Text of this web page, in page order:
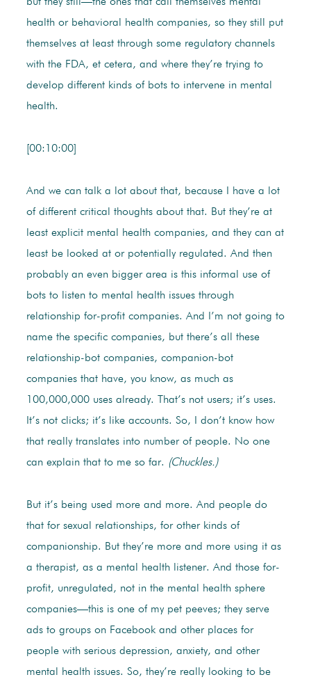
health or behavioral health companies, so they still put
themselves at least through some regulatory channels
with the FDA, et cetera, and where they’re trying to
develop different kinds of bots to intervene in mental
health.
[00:10:00]
And we can talk a lot about that, because I have a lot
of different critical thoughts about that. But they’re at
least explicit mental health companies, and they can at
least be looked at or potentially regulated. And then
probably an even bigger area is this informal use of
bots to listen to mental health issues through
relationship for-profit companies. And I’m not going to
name the specific companies, but there’s all these
relationship-bot companies, companion-bot
companies that have, you know, as much as
100,000,000 uses already. That’s not users; it’s uses.
It’s not clicks; it’s like accounts. So, I don’t know how
that really translates into number of people. No one
can explain that to me so far. (Chuckles.)
But it’s being used more and more. And people do
that for sexual relationships, for other kinds of
companionship. But they’re more and more using it as
a therapist, as a mental health listener. And those for-
profit, unregulated, not in the mental health sphere
companies—this is one of my pet peeves; they serve
ads to groups on Facebook and other places for
people with serious depression, anxiety, and other
mental health issues. So, they’re really looking to be